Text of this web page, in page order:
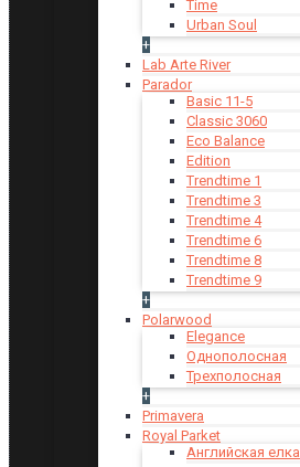
Time
Urban Soul
+
Lab Arte River
Parador
Basic 11-5
Classic 3060
Eco Balance
Edition
Trendtime 1
Trendtime 3
Trendtime 4
Trendtime 6
Trendtime 8
Trendtime 9
+
Polarwood
Elegance
Однополосная
Трехполосная
+
Primavera
Royal Parket
Английская елка